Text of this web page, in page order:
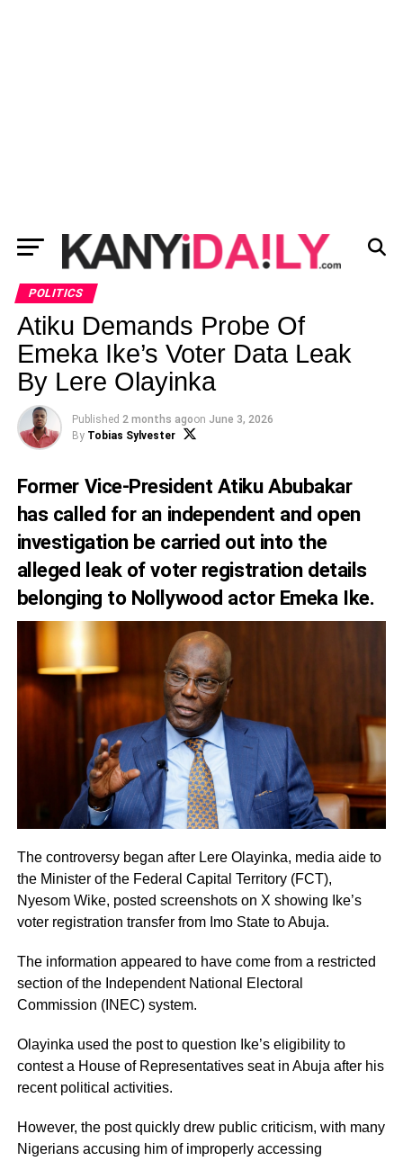
POLITICS
Atiku Demands Probe Of
Emeka Ike’s Voter Data Leak
By Lere Olayinka
Published 2 months agoon June 3, 2026
By Tobias Sylvester
Former Vice-President Atiku Abubakar
has called for an independent and open
investigation be carried out into the
alleged leak of voter registration details
belonging to Nollywood actor Emeka Ike.
The controversy began after Lere Olayinka, media aide to
the Minister of the Federal Capital Territory (FCT),
Nyesom Wike, posted screenshots on X showing Ike’s
voter registration transfer from Imo State to Abuja.
The information appeared to have come from a restricted
section of the Independent National Electoral
Commission (INEC) system.
Olayinka used the post to question Ike’s eligibility to
contest a House of Representatives seat in Abuja after his
recent political activities.
However, the post quickly drew public criticism, with many
Nigerians accusing him of improperly accessing